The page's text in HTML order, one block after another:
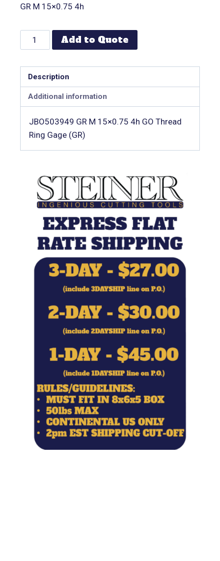
GR M 15×0.75 4h
Add to Quote
Description
Additional information
JBO503949 GR M 15×0.75 4h GO Thread
Ring Gage (GR)